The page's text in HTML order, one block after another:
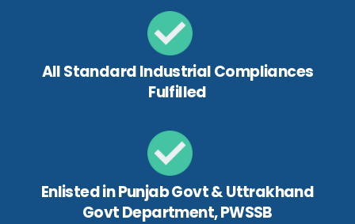
All Standard Industrial Compliances
Fulfilled
Enlisted in Punjab Govt & Uttrakhand
Govt Department, PWSSB